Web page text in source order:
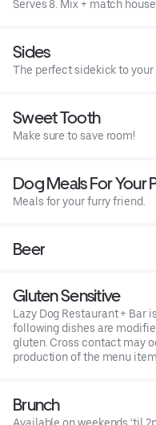
Serves 8. Mix + match
Sides
The perfect sidekick to your
Sweet Tooth
Make sure to save room!
Dog Meals For Your
Meals for your furry friend.
Beer
Gluten Sensitive
Lazy Dog Restaurant + Bar
following dishes are
gluten. Cross contact may
production of the menu
Brunch